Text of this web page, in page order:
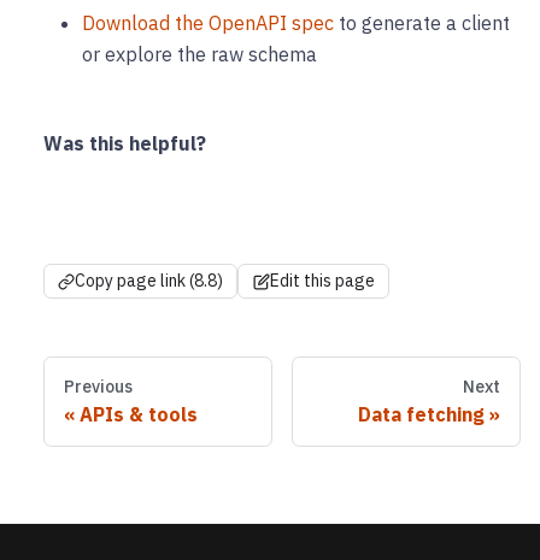
Download the OpenAPI spec to generate a client
or explore the raw schema
Was this helpful?
Copy page link (8.8) Edit this page
Previous
APIs & tools
Next
Data fetching